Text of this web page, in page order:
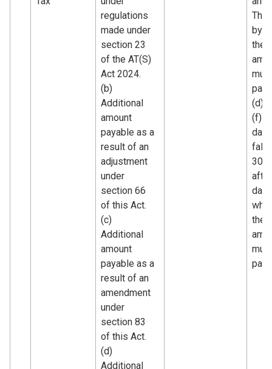
regulations
made under
section 23
of the AT(S)
Act 2024.
(b)
Additional
amount
payable as a
result of an
adjustment
under
section 66
of this Act.
(c)
Additional
amount
payable as a
result of an
amendment
under
section 83
of this Act.
(d)
Additional
The
by
the
paid.
(d)
(f)
date
30
the
paid.